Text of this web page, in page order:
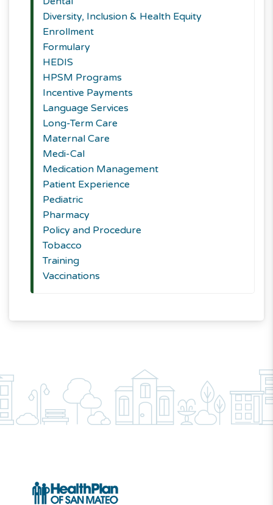
Diversity, Inclusion & Health Equity
Enrollment
Formulary
HEDIS
HPSM Programs
Incentive Payments
Language Services
Long-Term Care
Maternal Care
Medi-Cal
Medication Management
Patient Experience
Pediatric
Pharmacy
Policy and Procedure
Tobacco
Training
Vaccinations